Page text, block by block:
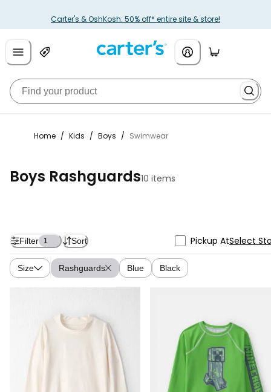
Carter's & OshKosh: 50% off* entire site & store!
Home / Kids / Boys / Swimwear
Boys Rashguards10 items
Filter 1 Sort Pickup AtSelect
Size Rashguards Blue Black